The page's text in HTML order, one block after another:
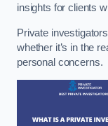
insights for clients
Private
whether it’s in the
personal concerns.